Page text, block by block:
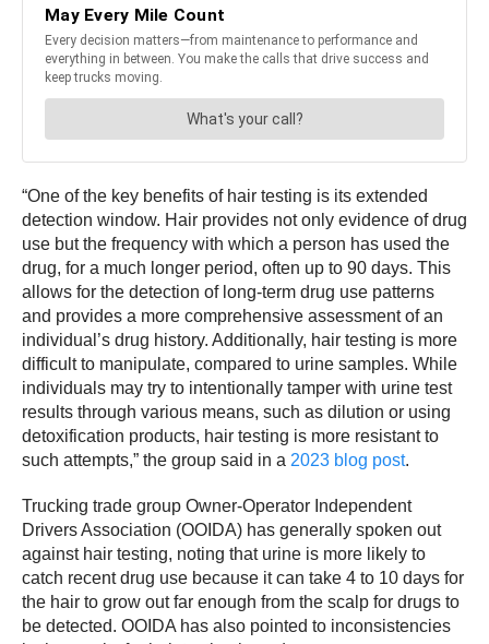
“One of the key benefits of hair testing is its extended
detection window. Hair provides not only evidence of drug
use but the frequency with which a person has used the
drug, for a much longer period, often up to 90 days. This
allows for the detection of long-term drug use patterns
and provides a more comprehensive assessment of an
individual’s drug history. Additionally, hair testing is more
difficult to manipulate, compared to urine samples. While
individuals may try to intentionally tamper with urine test
results through various means, such as dilution or using
detoxification products, hair testing is more resistant to
such attempts,” the group said in a 2023 blog post.
Trucking trade group Owner-Operator Independent
Drivers Association (OOIDA) has generally spoken out
against hair testing, noting that urine is more likely to
catch recent drug use because it can take 4 to 10 days for
the hair to grow out far enough from the scalp for drugs to
be detected. OOIDA has also pointed to inconsistencies